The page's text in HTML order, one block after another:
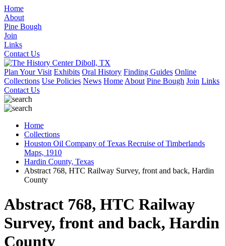
Home
About
Pine Bough
Join
Links
Contact Us
Plan Your Visit Exhibits Oral History Finding Guides Online
Collections Use Policies News Home About Pine Bough Join Links
Contact Us
Home
Collections
Houston Oil Company of Texas Recruise of Timberlands
Maps, 1910
Hardin County, Texas
Abstract 768, HTC Railway Survey, front and back, Hardin
County
Abstract 768, HTC Railway
Survey, front and back, Hardin
County